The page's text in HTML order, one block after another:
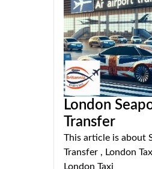
London
Transfer
This article is about
Transfer , London
London Taxi